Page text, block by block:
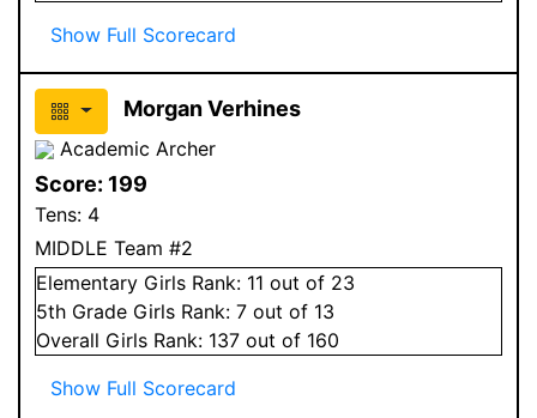
Show Full Scorecard
Morgan Verhines
Academic Archer
Score: 199
Tens: 4
MIDDLE Team #2
Elementary Girls Rank: 11 out of 23
5th Grade Girls Rank: 7 out of 13
Overall Girls Rank: 137 out of 160
Show Full Scorecard